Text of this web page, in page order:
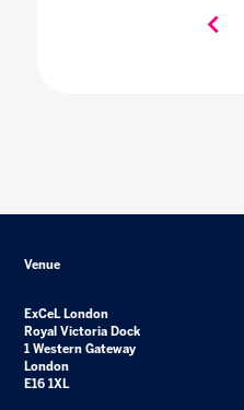
Venue
ExCeL London
Royal Victoria Dock
1 Western Gateway
London
E16 1XL